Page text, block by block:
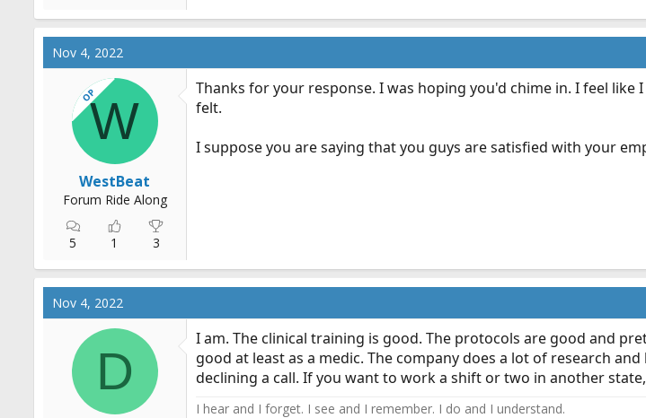
Nov 4, 2022
OPW
WestBeat
Forum Ride Along
5 1 3
Thanks for your response. I was hoping you'd chime in. I feel
felt.
I suppose you are saying that you guys are satisfied with your
Nov 4, 2022
D
I am. The clinical training is good. The protocols are good and
good at least as a medic. The company does a lot of research
declining a call. If you want to work a shift or two in another
I hear and I forget. I see and I remember. I do and I understand.